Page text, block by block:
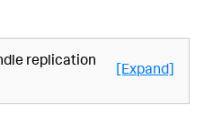
replication
[Expand]